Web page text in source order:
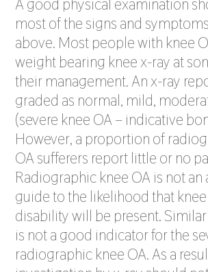
A good physical examination
most of the signs and
above. Most people with knee
weight bearing knee x-ray at
their management. An x-ray
graded as normal, mild,
(severe knee OA – indicative
However, a proportion of
OA sufferers report little or no
Radiographic knee OA is not an
guide to the likelihood that
disability will be present.
is not a good indicator for the
radiographic knee OA. As a